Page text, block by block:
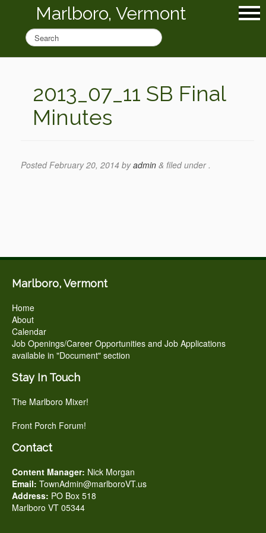
Marlboro, Vermont
2013_07_11 SB Final
Minutes
PostedFebruary 20, 2014 byadmin & filed under .
Marlboro, Vermont
Home
About
Calendar
Job Openings/Career Opportunities and Job Applications
available in "Document" section
Stay In Touch
The Marlboro Mixer!
Front Porch Forum!
Contact
Content Manager: Nick Morgan
Email: TownAdmin@marlboroVT.us
Address: PO Box 518
Marlboro VT 05344